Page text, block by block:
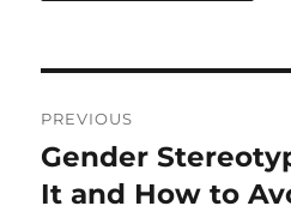
navigation
PREVIOUS
Previous
post:
Gender
It and How to